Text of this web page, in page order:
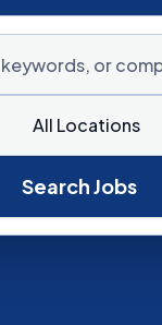
All Locations
Search Jobs